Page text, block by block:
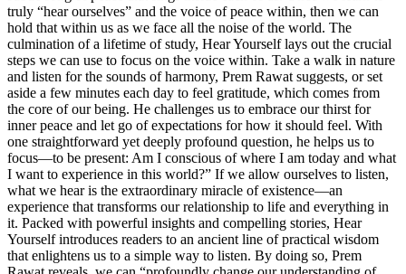
truly “hear ourselves” and the voice of peace within, then we can
hold that within us as we face all the noise of the world. The
culmination of a lifetime of study, Hear Yourself lays out the crucial
steps we can use to focus on the voice within. Take a walk in nature
and listen for the sounds of harmony, Prem Rawat suggests, or set
aside a few minutes each day to feel gratitude, which comes from
the core of our being. He challenges us to embrace our thirst for
inner peace and let go of expectations for how it should feel. With
one straightforward yet deeply profound question, he helps us to
focus—to be present: Am I conscious of where I am today and what
I want to experience in this world?” If we allow ourselves to listen,
what we hear is the extraordinary miracle of existence—an
experience that transforms our relationship to life and everything in
it. Packed with powerful insights and compelling stories, Hear
Yourself introduces readers to an ancient line of practical wisdom
that enlightens us to a simple way to listen. By doing so, Prem